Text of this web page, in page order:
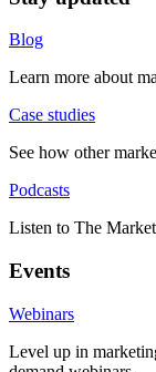
Blog
Learn more about
Case studies
See how other
Podcasts
Listen to The
Events
Webinars
Level up in